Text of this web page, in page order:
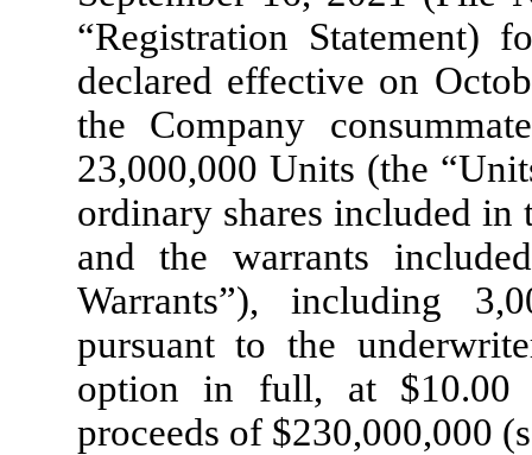
“Registration Statement)
declared effective on
the Company
23,000,000 Units (the
ordinary shares included in
and the warrants
Warrants”), including
pursuant to the
option in full, at $10.00
proceeds of $230,000,000